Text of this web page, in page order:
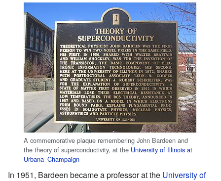
A commemorative plaque remembering John Bardeen and
the theory of superconductivity, at the University of Illinois at
Urbana–Champaign
In 1951, Bardeen became a professor at the University of